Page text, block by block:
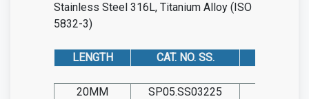
Stainless Steel 316L, Titanium Alloy (ISO
5832-3)
LENGTH CAT. NO. SS.
20MM SP05.SS03225